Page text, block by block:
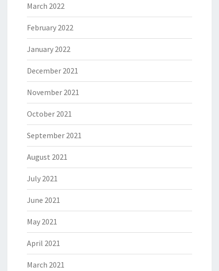
March 2022
February 2022
January 2022
December 2021
November 2021
October 2021
September 2021
August 2021
July 2021
June 2021
May 2021
April 2021
March 2021